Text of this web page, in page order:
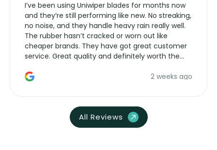
I’ve been using Uniwiper blades for months now
and they’re still performing like new. No streaking,
no noise, and they handle heavy rain really well.
The rubber hasn’t cracked or worn out like
cheaper brands. They have got great customer
service. Great quality and definitely worth the
2 weeks ago
All Reviews